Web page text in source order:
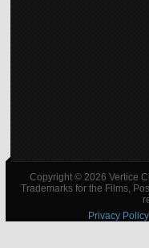
Copyright © 2026 Vertice
Trademarks for the Films,
Privacy Policy